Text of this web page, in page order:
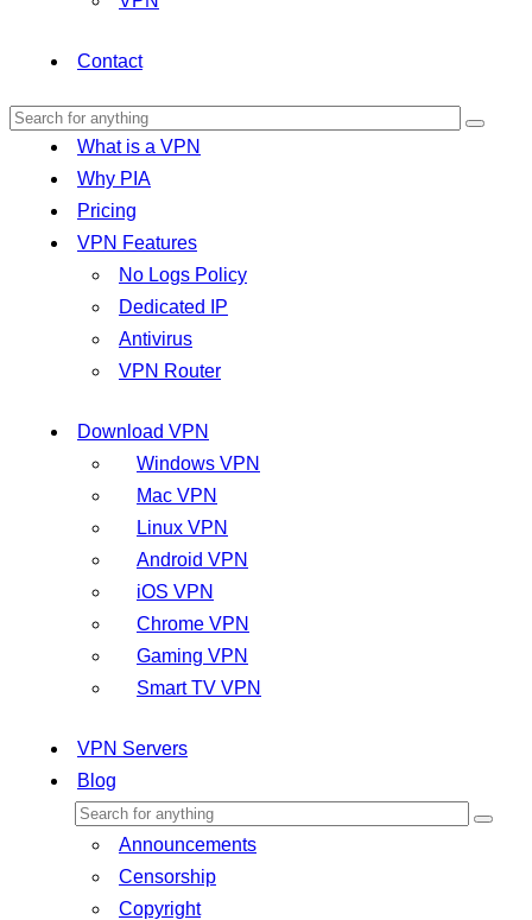
Contact
What is a VPN
Why PIA
Pricing
VPN Features
No Logs Policy
Dedicated IP
Antivirus
VPN Router
Download VPN
Windows VPN
Mac VPN
Linux VPN
Android VPN
iOS VPN
Chrome VPN
Gaming VPN
Smart TV VPN
VPN Servers
Blog
Announcements
Censorship
Copyright